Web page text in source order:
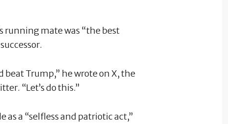
running mate was “the best
Trump,” he wrote on X, the
“Let’s do this.”
as a “selfless and patriotic act,”